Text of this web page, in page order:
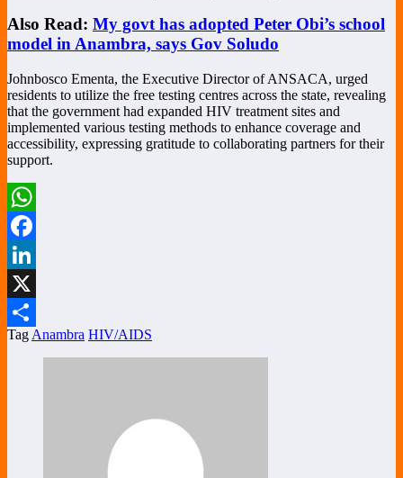
Also Read: My govt has adopted Peter Obi’s school
model in Anambra, says Gov Soludo
Johnbosco Ementa, the Executive Director of ANSACA, urged
residents to utilize the free testing centres across the state, revealing
that the government had expanded HIV treatment sites and
implemented various testing methods to enhance coverage and
accessibility, expressing gratitude to collaborating partners for their
support.
WhatsApp
Facebook
LinkedIn
X
Share
Tag Anambra HIV/AIDS